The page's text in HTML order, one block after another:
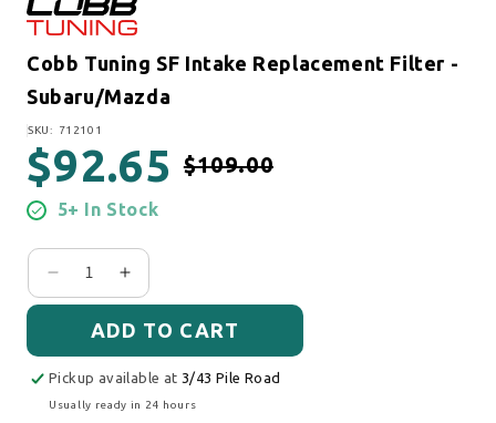
Cobb Tuning SF Intake Replacement Filter -
Subaru/Mazda
SKU:
SKU: 712101
$109.00
$92.65
5+ In Stock
Decrease quantity for Cobb Tuning SF Intake
Increase quantity for Cobb Tuning SF
ADD TO CART
Pickup available at 3/43 Pile Road
Usually ready in 24 hours